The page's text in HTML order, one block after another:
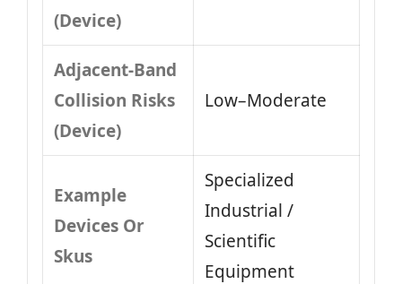
(Device)
Adjacent-Band
Collision Risks
(Device)
Low–Moderate
Example
Devices Or
Skus
Specialized
Industrial /
Scientific
Equipment